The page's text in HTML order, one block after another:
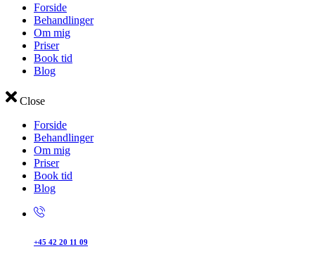
Forside
Behandlinger
Om mig
Priser
Book tid
Blog
Close
Forside
Behandlinger
Om mig
Priser
Book tid
Blog
+45 42 20 11 09